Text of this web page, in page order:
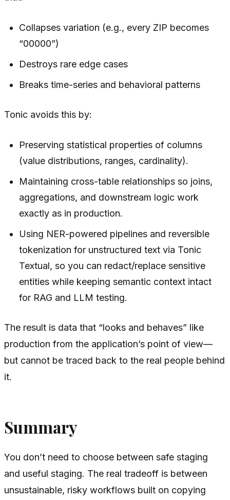
Collapses variation (e.g., every ZIP becomes
“00000”)
Destroys rare edge cases
Breaks time-series and behavioral patterns
Tonic avoids this by:
Preserving statistical properties of columns
(value distributions, ranges, cardinality).
Maintaining cross-table relationships so joins,
aggregations, and downstream logic work
exactly as in production.
Using NER-powered pipelines and reversible
tokenization for unstructured text via Tonic
Textual, so you can redact/replace sensitive
entities while keeping semantic context intact
for RAG and LLM testing.
The result is data that “looks and behaves” like
production from the application’s point of view—
but cannot be traced back to the real people behind
it.
Summary
You don’t need to choose between safe staging
and useful staging. The real tradeoff is between
unsustainable, risky workflows built on copying